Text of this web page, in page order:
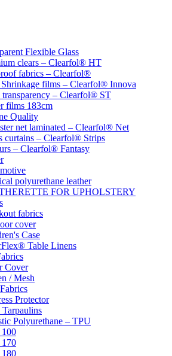
Flexible Glass
clears – Clearfol® HT
fabrics – Clearfol®
films – Clearfol® Innova
– Clearfol® ST
films 183cm
Quality
net laminated – Clearfol® Net
curtains – Clearfol® Strips
– Clearfol® Fantasy
polyurethane leather
FOR UPHOLSTERY
fabrics
cover
Case
Table Linens
Cover
/ Mesh
Protector
Polyurethane – TPU